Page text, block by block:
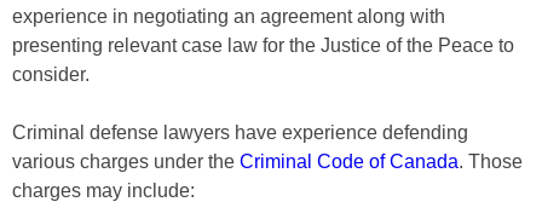
experience in negotiating an agreement along with
presenting relevant case law for the Justice of the Peace to
consider.
Criminal defense lawyers have experience defending
various charges under the Criminal Code of Canada. Those
charges may include: